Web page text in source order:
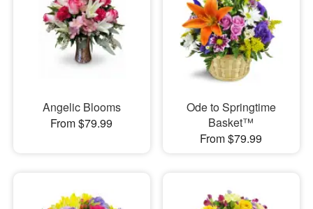
Angelic Blooms
From $79.99
Ode to Springtime
Basket™
From $79.99